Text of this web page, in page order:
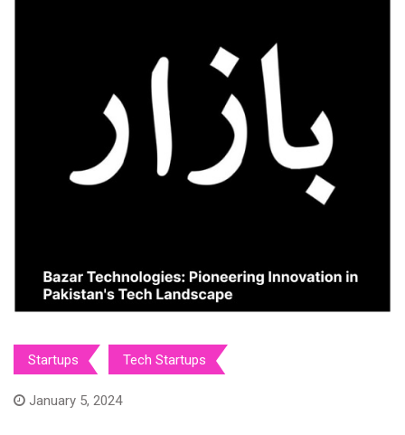
Startups Tech Startups
January 5, 2024